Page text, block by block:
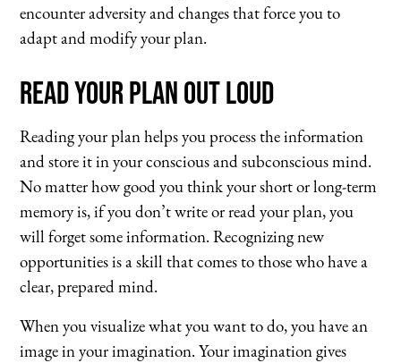
encounter adversity and changes that force you to
adapt and modify your plan.
Read Your Plan Out Loud
Reading your plan helps you process the information
and store it in your conscious and subconscious mind.
No matter how good you think your short or long-term
memory is, if you don’t write or read your plan, you
will forget some information. Recognizing new
opportunities is a skill that comes to those who have a
clear, prepared mind.
When you visualize what you want to do, you have an
image in your imagination. Your imagination gives